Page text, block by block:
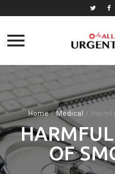
Skip
to
content
Home/Medical /
OF